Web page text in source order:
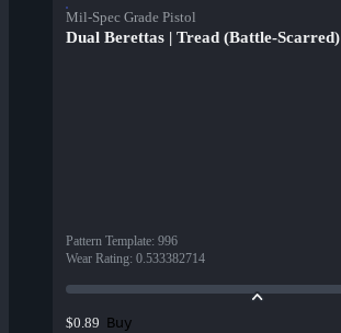
Mil-Spec Grade Pistol
Dual Berettas | Tread (Battle-Scarred)
Pattern Template: 996
Wear Rating: 0.533382714
$0.89 Buy